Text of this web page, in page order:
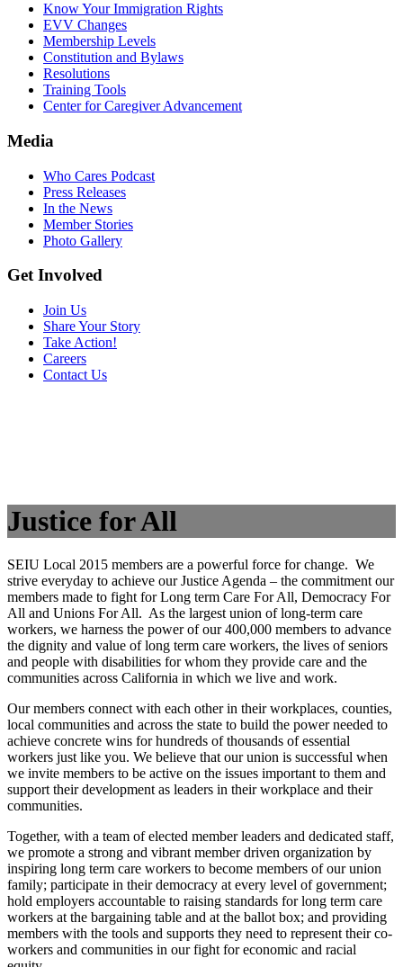
Know Your Immigration Rights
EVV Changes
Membership Levels
Constitution and Bylaws
Resolutions
Training Tools
Center for Caregiver Advancement
Media
Who Cares Podcast
Press Releases
In the News
Member Stories
Photo Gallery
Get Involved
Join Us
Share Your Story
Take Action!
Careers
Contact Us
Justice for All
SEIU Local 2015 members are a powerful force for change. We
strive everyday to achieve our Justice Agenda – the commitment our
members made to fight for Long term Care For All, Democracy For
All and Unions For All. As the largest union of long-term care
workers, we harness the power of our 400,000 members to advance
the dignity and value of long term care workers, the lives of seniors
and people with disabilities for whom they provide care and the
communities across California in which we live and work.
Our members connect with each other in their workplaces, counties,
local communities and across the state to build the power needed to
achieve concrete wins for hundreds of thousands of essential
workers just like you. We believe that our union is successful when
we invite members to be active on the issues important to them and
support their development as leaders in their workplace and their
communities.
Together, with a team of elected member leaders and dedicated staff,
we promote a strong and vibrant member driven organization by
inspiring long term care workers to become members of our union
family; participate in their democracy at every level of government;
hold employers accountable to raising standards for long term care
workers at the bargaining table and at the ballot box; and providing
members with the tools and supports they need to represent their co-
workers and communities in our fight for economic and racial